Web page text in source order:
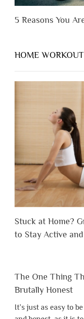
5 Reasons You
HOME
Stuck at Home?
to Stay Active
The One Thing
Brutally Honest
It’s just as easy to